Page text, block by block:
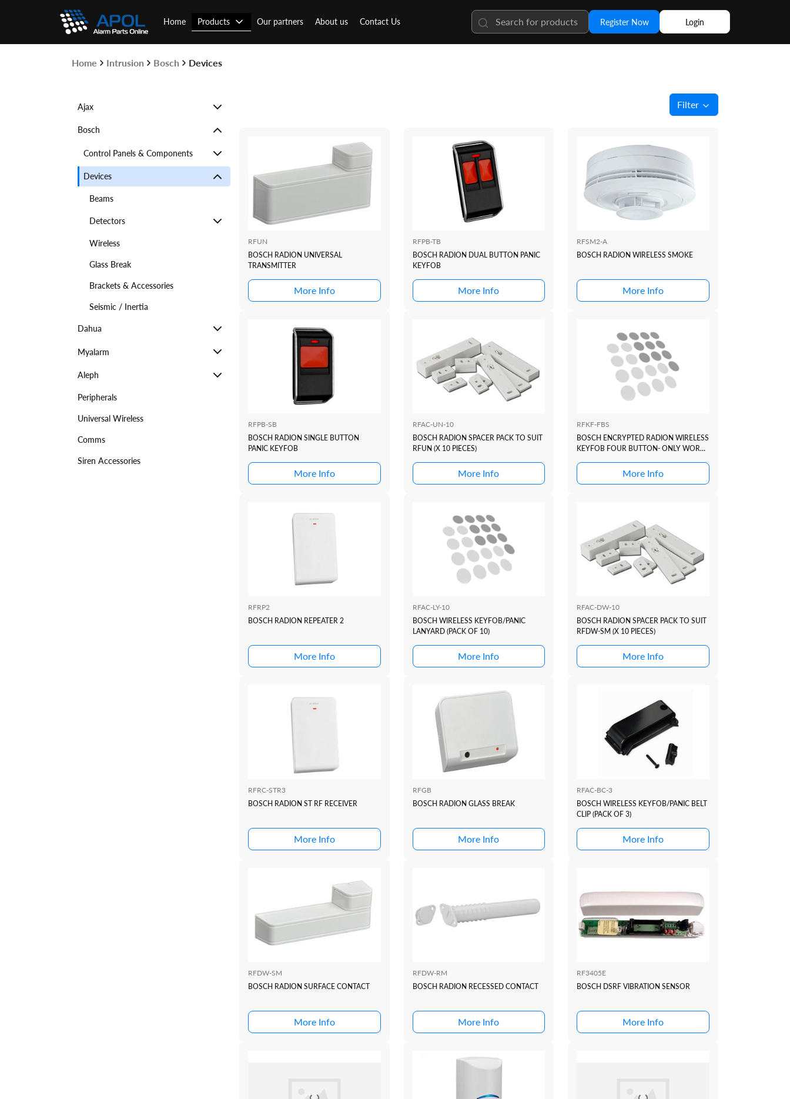
Home Products Our partners About us Contact Us Register Now Login
Home Intrusion Bosch Devices
Ajax
Bosch
Control Panels & Components
Devices
Beams
Detectors
Wireless
Glass Break
Brackets & Accessories
Seismic / Inertia
Dahua
Myalarm
Aleph
Peripherals
Universal Wireless
Comms
Siren Accessories
Filter
RFUN
BOSCH RADION UNIVERSAL
TRANSMITTER
More Info
RFPB-TB
BOSCH RADION DUAL BUTTON PANIC
KEYFOB
More Info
RFSM2-A
BOSCH RADION WIRELESS SMOKE
More Info
RFPB-SB
BOSCH RADION SINGLE BUTTON
PANIC KEYFOB
More Info
RFAC-UN-10
BOSCH RADION SPACER PACK TO SUIT
RFUN (X 10 PIECES)
More Info
RFKF-FBS
BOSCH ENCRYPTED RADION WIRELESS
KEYFOB FOUR BUTTON- ONLY WORKS
More Info
RFRP2
BOSCH RADION REPEATER 2
More Info
RFAC-LY-10
BOSCH WIRELESS KEYFOB/PANIC
LANYARD (PACK OF 10)
More Info
RFAC-DW-10
BOSCH RADION SPACER PACK TO SUIT
RFDW-SM (X 10 PIECES)
More Info
RFRC-STR3
BOSCH RADION ST RF RECEIVER
More Info
RFGB
BOSCH RADION GLASS BREAK
More Info
RFAC-BC-3
BOSCH WIRELESS KEYFOB/PANIC BELT
CLIP (PACK OF 3)
More Info
RFDW-SM
BOSCH RADION SURFACE CONTACT
More Info
RFDW-RM
BOSCH RADION RECESSED CONTACT
More Info
RF3405E
BOSCH DSRF VIBRATION SENSOR
More Info